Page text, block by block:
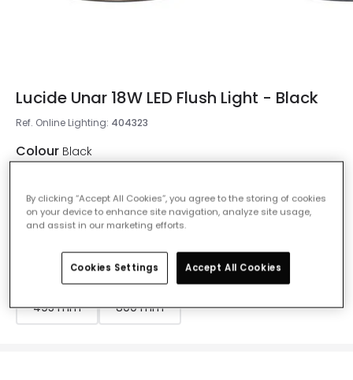
Lucide Unar 18W LED Flush Light - Black
Ref. Online Lighting: 404323
Colour Black
Measurement 300 mm
200 mm 300 mm 395 mm
495 mm 800 mm
By clicking “Accept All Cookies”, you agree to the storing of cookies
on your device to enhance site navigation, analyze site usage,
and assist in our marketing efforts.
Cookies Settings Accept All Cookies